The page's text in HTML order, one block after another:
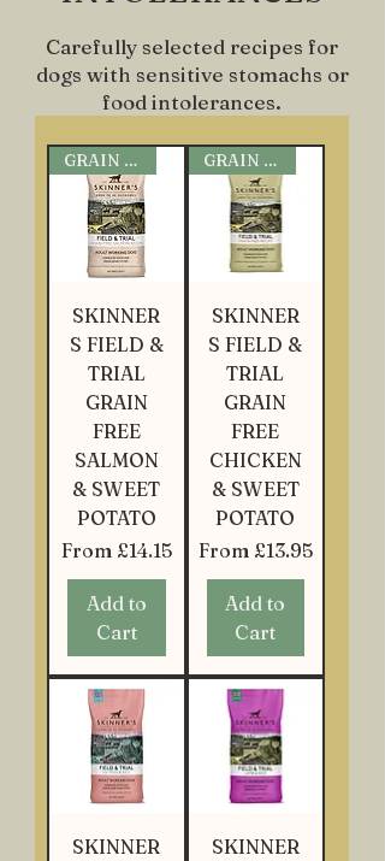
Carefully selected recipes for
dogs with sensitive stomachs or
food intolerances.
GRAIN FREE
SKINNER
S FIELD &
TRIAL
GRAIN
FREE
SALMON
& SWEET
POTATO
From £14.15
Sale Price
Add to
Cart
GRAIN FREE
SKINNER
S FIELD &
TRIAL
GRAIN
FREE
CHICKEN
& SWEET
POTATO
From £13.95
Sale Price
Add to
Cart
SKINNER
SKINNER